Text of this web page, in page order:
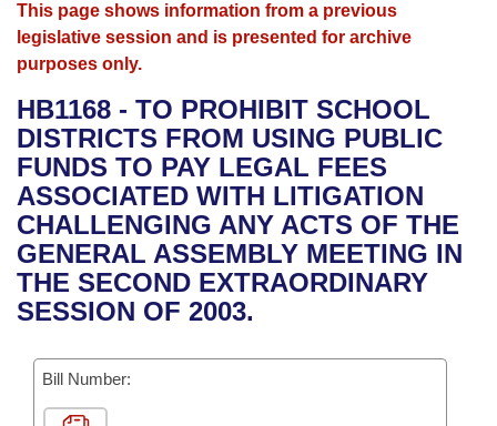
House
Bills in House Committees
Bills in Senate Committees
Bills in Joint Committees
Meetings Of The Whole/Business Meetings
Advanced Search
Search by Range
Advanced Search
Recent Activities
Recently Filed
Personalized Bill Tracking
Bills Returned from Committee
Bill Conflicts Report
Calendars
Meetings and Events
Bills on Committee Agendas
House
Senate
House Budget
Senate Budget
House Roll Call
Arkansas Law
Arkansas Code and Constitution of 1874
Uncodified Historic Legislation
Governor's Veto List
Budget
Search Center
This page shows information from a previous
legislative session and is presented for archive
purposes only.
HB1168 - TO PROHIBIT SCHOOL
DISTRICTS FROM USING PUBLIC
FUNDS TO PAY LEGAL FEES
ASSOCIATED WITH LITIGATION
CHALLENGING ANY ACTS OF THE
GENERAL ASSEMBLY MEETING IN
THE SECOND EXTRAORDINARY
SESSION OF 2003.
Bill Number: